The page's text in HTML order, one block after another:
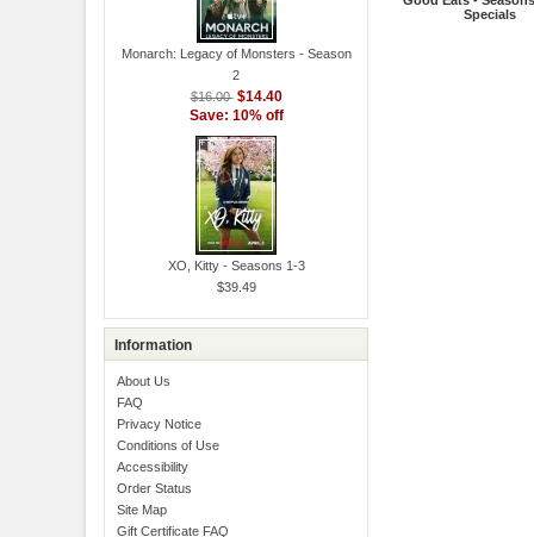
Monarch: Legacy of Monsters - Season
2
$16.00 $14.40
Save: 10% off
XO, Kitty - Seasons 1-3
$39.49
Information
About Us
FAQ
Privacy Notice
Conditions of Use
Accessibility
Order Status
Site Map
Gift Certificate FAQ
Specials